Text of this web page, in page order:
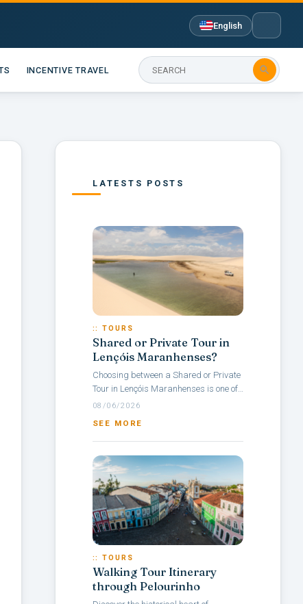
English
INCENTIVE TRAVEL 
LATESTS POSTS
:: TOURS
Shared or Private Tour in
Lençóis Maranhenses?
Choosing between a Shared or Private
Tour in Lençóis Maranhenses is one of
the main questions travelers face when
08/06/2026
SEE MORE
:: TOURS
Walking Tour Itinerary
through Pelourinho